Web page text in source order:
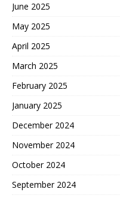
June 2025
May 2025
April 2025
March 2025
February 2025
January 2025
December 2024
November 2024
October 2024
September 2024